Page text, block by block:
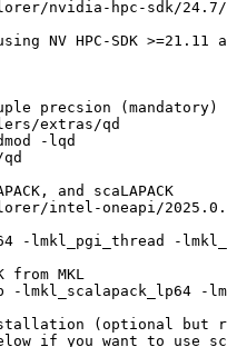
nvidia-hpc-sdk/24.7/
NV HPC-SDK >=21.11
precsion (mandatory)
extras/qd
-lqd
and scaLAPACK
intel-oneapi/
-lmkl_pgi_thread -
from MKL
-lmkl_scalapack_lp64 -
(optional but
if you want to use